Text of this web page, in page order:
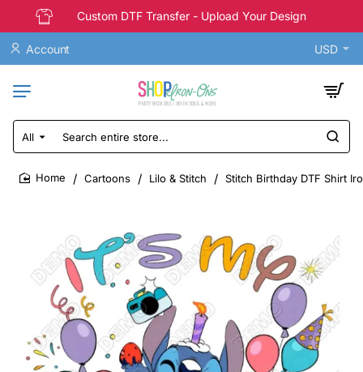
Custom DTF Transfer - Upload Your Design
Account USD
All
Search
entire
store...
Cartoons Lilo & Stitch Stitch Birthday DTF Shirt